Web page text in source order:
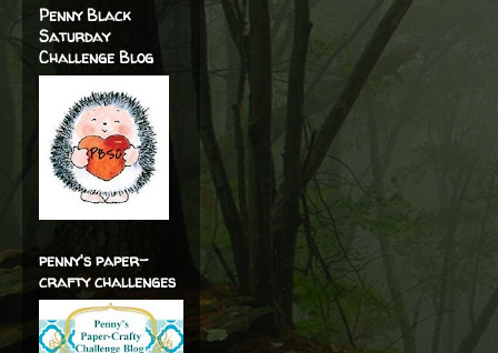
Penny Black
Saturday
Challenge Blog
penny's paper-
crafty challenges